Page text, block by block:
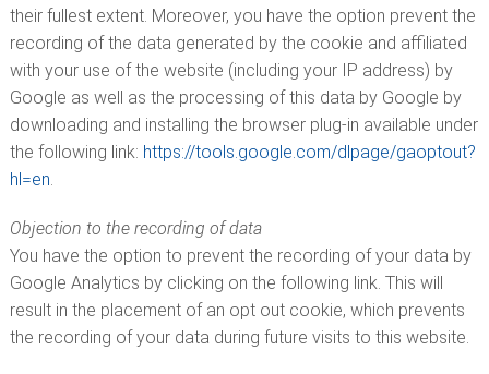
their fullest extent. Moreover, you have the option prevent the
recording of the data generated by the cookie and affiliated
with your use of the website (including your IP address) by
Google as well as the processing of this data by Google by
downloading and installing the browser plug-in available under
the following link: https://tools.google.com/dlpage/gaoptout?
hl=en.
Objection to the recording of data
You have the option to prevent the recording of your data by
Google Analytics by clicking on the following link. This will
result in the placement of an opt out cookie, which prevents
the recording of your data during future visits to this website.